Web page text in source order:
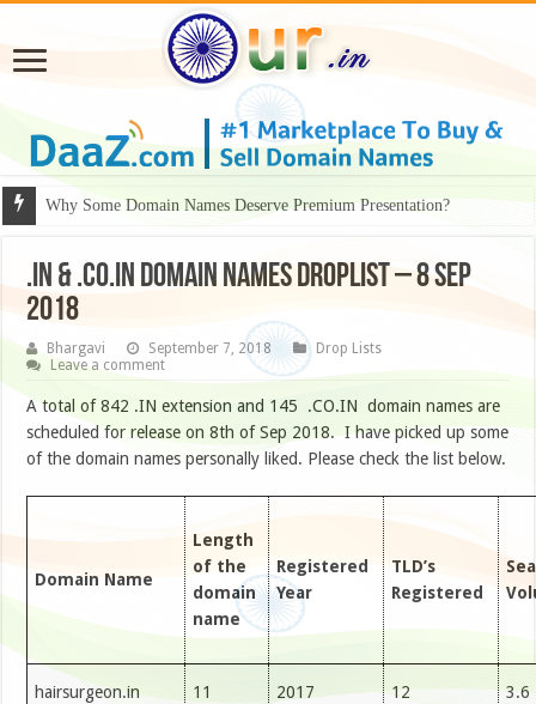
Why Some Domain Names Deserve Premium Presentation?
.IN & .CO.IN DOMAIN NAMES DROPLIST – 8 SEP
2018
Bhargavi September 7, 2018
Drop Lists
Leave a comment
A total of 842 .IN extension and 145 .CO.IN domain names are
scheduled for release on 8th of Sep 2018. I have picked up some
of the domain names personally liked. Please check the list below.
Domain Name
Length
of the
domain
name
Registered
Year
TLD’s
Registered
hairsurgeon.in 11 2017 12 3.6